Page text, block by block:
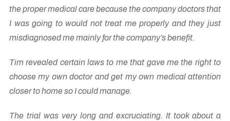
the proper medical care because the company doctors that
I was going to would not treat me properly and they just
misdiagnosed me mainly for the company’s benefit.
Tim revealed certain laws to me that gave me the right to
choose my own doctor and get my own medical attention
closer to home so I could manage.
The trial was very long and excruciating. It took about a